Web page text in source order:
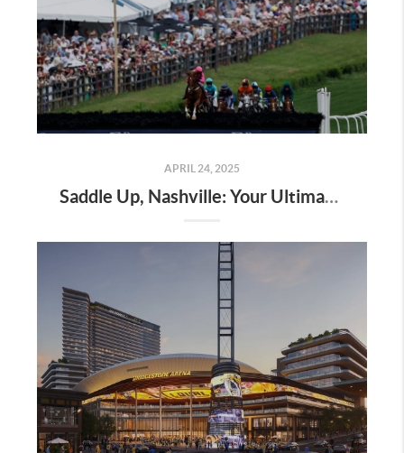
APRIL 24, 2025
Saddle Up, Nashville: Your Ultimate Guide to the 2025 Iroquois Steeplechase at Percy Warner Park